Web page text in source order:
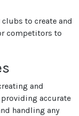
to create and
competitors to
and
accurate
handling any